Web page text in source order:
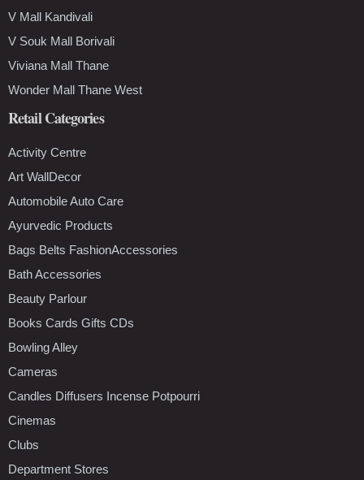
V Mall Kandivali
V Souk Mall Borivali
Viviana Mall Thane
Wonder Mall Thane West
Retail Categories
Activity Centre
Art WallDecor
Automobile Auto Care
Ayurvedic Products
Bags Belts FashionAccessories
Bath Accessories
Beauty Parlour
Books Cards Gifts CDs
Bowling Alley
Cameras
Candles Diffusers Incense Potpourri
Cinemas
Clubs
Department Stores